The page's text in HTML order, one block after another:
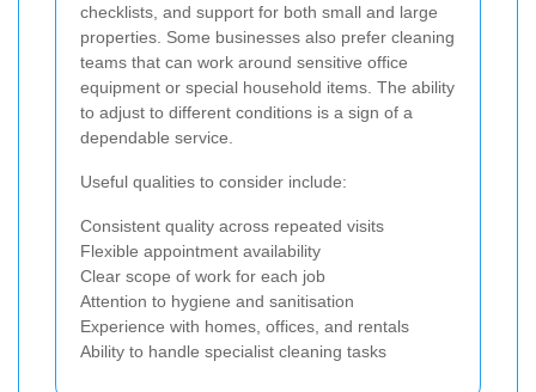
checklists, and support for both small and large
properties. Some businesses also prefer cleaning
teams that can work around sensitive office
equipment or special household items. The ability
to adjust to different conditions is a sign of a
dependable service.
Useful qualities to consider include:
Consistent quality across repeated visits
Flexible appointment availability
Clear scope of work for each job
Attention to hygiene and sanitisation
Experience with homes, offices, and rentals
Ability to handle specialist cleaning tasks